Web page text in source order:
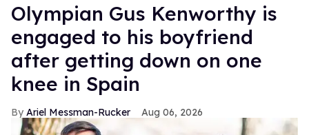
Olympian Gus Kenworthy is
engaged to his boyfriend
after getting down on one
knee in Spain
Ariel Messman-Rucker Aug 06, 2026